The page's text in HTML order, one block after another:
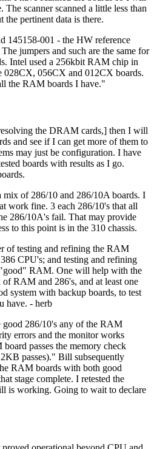
The scanner scanned a little less than
the pertinent data is there.
145158-001 - the HW reference
jumpers and such are the same for
Intel used a 256kbit RAM chip in
028CX, 056CX and 012CX boards.
the RAM boards I have."
the DRAM cards,] then I will
and see if I can get more of them to
may just be configuration. I have
boards with results as I go.
of 286/10 and 286/10A boards. I
work fine. 3 each 286/10's that all
286/10A's fail. That may provide
to this point is in the 310 chassis.
of testing and refining the RAM
CPU's; and testing and refining
RAM. One will help with the
RAM and 286's, and at least one
system with backup boards, to test
have. - herb
286/10's any of the RAM
errors and the monitor works
passes the memory check
passes)." Bill subsequently
RAM boards with both good
stage complete. I retested the
is working. Going to wait to declare